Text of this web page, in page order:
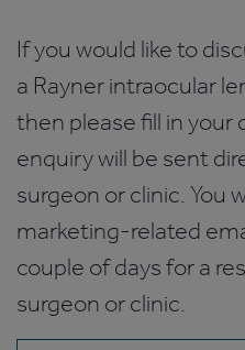
If you would like to
a Rayner intraocular
then please fill in your
enquiry will be sent
surgeon or clinic. You
marketing-related
couple of days for a
surgeon or clinic.